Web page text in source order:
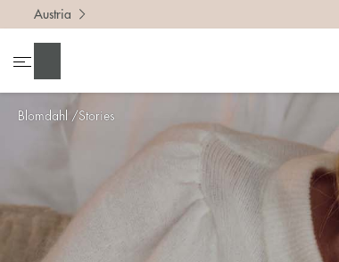
Blomdahl Stories
Austria